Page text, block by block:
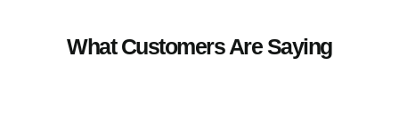
What Customers Are Saying